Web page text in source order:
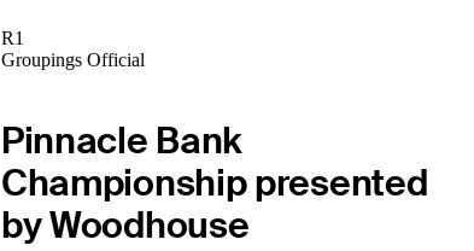
R1
Groupings Official
Pinnacle Bank
Championship presented
by Woodhouse